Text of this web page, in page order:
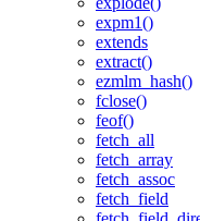
expm1()
extends
extract()
ezmlm_hash()
fclose()
feof()
fetch_all
fetch_array
fetch_assoc
fetch_field